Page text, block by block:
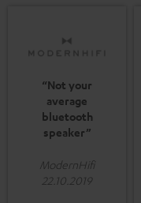
“Not your
average
bluetooth
speaker”
ModernHifi
22.10.2019